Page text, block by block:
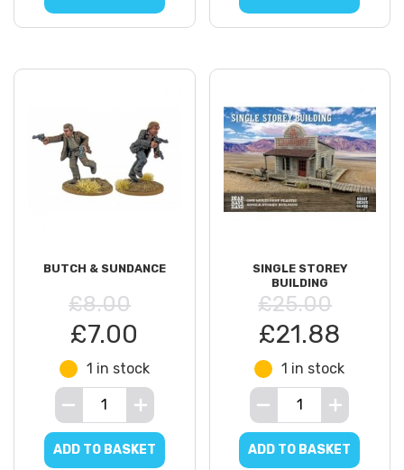
BUTCH & SUNDANCE
£8.00
£7.00
1 in stock
ADD TO BASKET
SINGLE STOREY
BUILDING
£25.00
£21.88
1 in stock
ADD TO BASKET